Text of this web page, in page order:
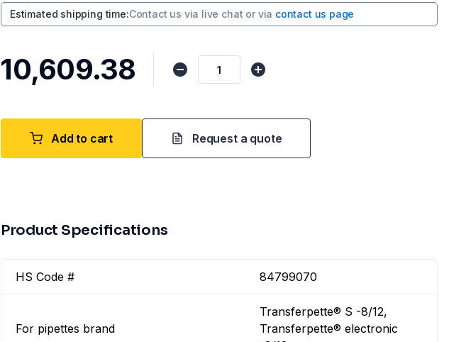
Estimated shipping time:Contact us via live chat or via contact us page
₹10,609.38
Add to cart Request a quote
Product Specifications
HS Code # 84799070
For pipettes brand
Transferpette® S -8/12,
Transferpette® electronic